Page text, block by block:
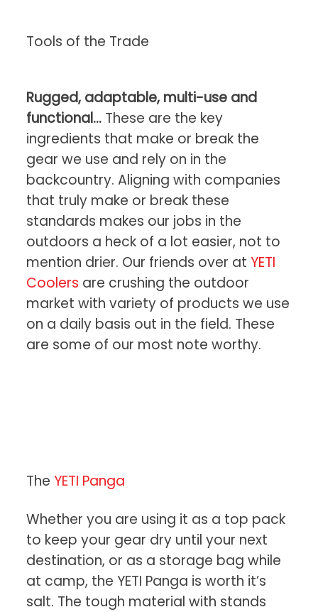
Tools of the Trade
Rugged, adaptable, multi-use and
functional…These are the key
ingredients that make or break the
gear we use and rely on in the
backcountry. Aligning with companies
that truly make or break these
standards makes our jobs in the
outdoors a heck of a lot easier, not to
mention drier. Our friends over at YETI
Coolers are crushing the outdoor
market with variety of products we use
on a daily basis out in the field. These
are some of our most note worthy.
The YETI Panga
Whether you are using it as a top pack
to keep your gear dry until your next
destination, or as a storage bag while
at camp, the YETI Panga is worth it’s
salt. The tough material with stands